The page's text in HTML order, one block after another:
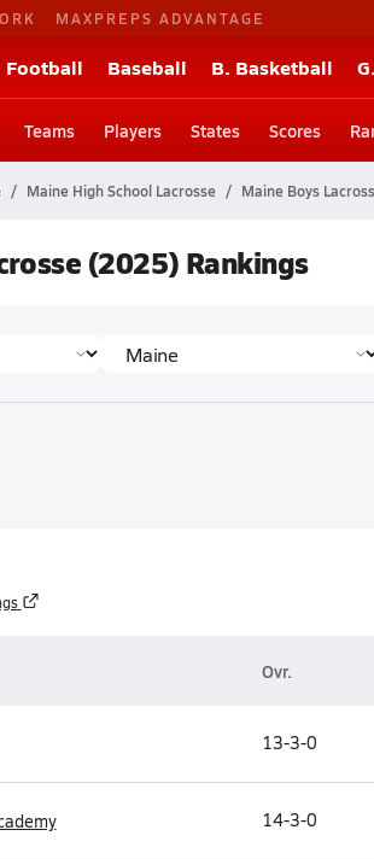
MAXPREPS ADVANTAGE
Football Baseball B. Basketball
Teams Players States Scores
Maine High School Lacrosse Maine Boys
(2025) Rankings
Ovr.
13-3-0
14-3-0